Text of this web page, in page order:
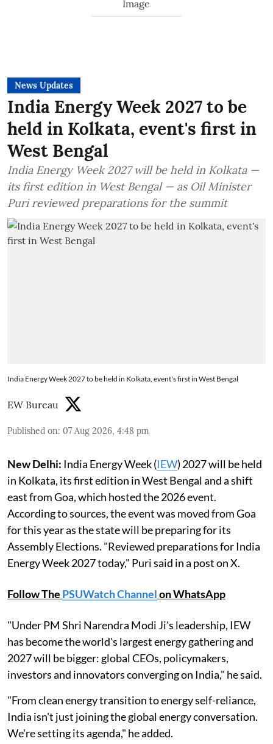
News Updates
India Energy Week 2027 to be
held in Kolkata, event's first in
West Bengal
India Energy Week 2027 will be held in Kolkata —
its first edition in West Bengal — as Oil Minister
Puri reviewed preparations for the summit
India Energy Week 2027 to be held in Kolkata, event's first in West Bengal
EW Bureau
Published on: 07 Aug 2026, 4:48 pm
New Delhi: India Energy Week (IEW) 2027 will be held
in Kolkata, its first edition in West Bengal and a shift
east from Goa, which hosted the 2026 event.
According to sources, the event was moved from Goa
for this year as the state will be preparing for its
Assembly Elections. "Reviewed preparations for India
Energy Week 2027 today," Puri said in a post on X.
Follow The PSUWatch Channelon WhatsApp
"Under PM Shri Narendra Modi Ji's leadership, IEW
has become the world's largest energy gathering and
2027 will be bigger: global CEOs, policymakers,
investors and innovators converging on India," he said.
"From clean energy transition to energy self-reliance,
India isn't just joining the global energy conversation.
We're setting its agenda," he added.